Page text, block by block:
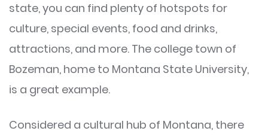
state, you can find plenty of hotspots for
culture, special events, food and drinks,
attractions, and more. The college town of
Bozeman, home to Montana State University,
is a great example.
Considered a cultural hub of Montana, there